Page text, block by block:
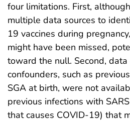
four limitations. First,
multiple data sources to
19 vaccines during
might have been missed,
toward the null. Second,
confounders, such as
SGA at birth, were not
previous infections with
that causes COVID-19) that